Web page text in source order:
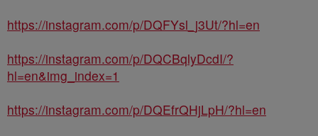
https://instagram.com/p/DQFYsl_j3Ut/?hl=en
https://instagram.com/p/DQCBqlyDcdI/?
hl=en&img_index=1
https://instagram.com/p/DQEfrQHjLpH/?hl=en